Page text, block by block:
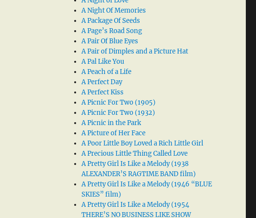
A Night Of Memories
A Package Of Seeds
A Page’s Road Song
A Pair Of Blue Eyes
A Pair of Dimples and a Picture Hat
A Pal Like You
A Peach of a Life
A Perfect Day
A Perfect Kiss
A Picnic For Two (1905)
A Picnic For Two (1932)
A Picnic in the Park
A Picture of Her Face
A Poor Little Boy Loved a Rich Little Girl
A Precious Little Thing Called Love
A Pretty Girl Is Like a Melody (1938
ALEXANDER’S RAGTIME BAND film)
A Pretty Girl Is Like a Melody (1946 “BLUE
SKIES” film)
A Pretty Girl Is Like a Melody (1954
THERE’S NO BUSINESS LIKE SHOW